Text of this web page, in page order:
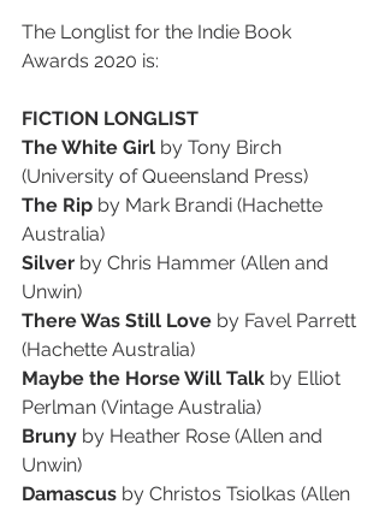
The Longlist for the Indie Book
Awards 2020 is:
FICTION LONGLIST
The White Girl by Tony Birch
(University of Queensland Press)
The Rip by Mark Brandi (Hachette
Australia)
Silver by Chris Hammer (Allen and
Unwin)
There Was Still Love by Favel Parrett
(Hachette Australia)
Maybe the Horse Will Talk by Elliot
Perlman (Vintage Australia)
Bruny by Heather Rose (Allen and
Unwin)
Damascus by Christos Tsiolkas (Allen